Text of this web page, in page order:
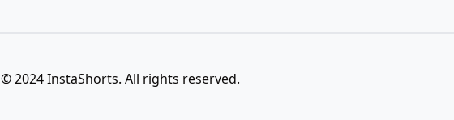
© 2024 InstaShorts. All rights reserved.